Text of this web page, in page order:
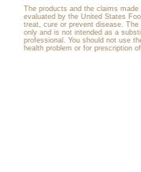
The products and the claims
evaluated by the United States
treat, cure or prevent disease.
only and is not intended as a
professional. You should not use
health problem or for prescription